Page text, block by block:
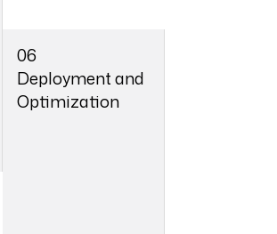
06
Deployment and
Optimization